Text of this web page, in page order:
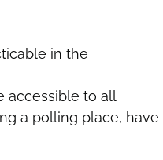
in the
accessible to all
a polling place, have